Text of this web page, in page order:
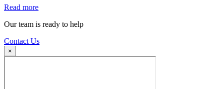
Read more
Our team is ready to help
Contact Us
×